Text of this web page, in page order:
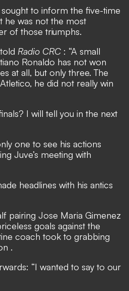
to inform the five-time
he was not the most
of those triumphs.
Radio CRC : “A small
Ronaldo has not won
at all, but only three. The
he did not really win
I will tell you in the next
one to see his actions
Juve’s meeting with
headlines with his antics
pairing Jose Maria Gimenez
goals against the
coach took to grabbing
.
“I wanted to say to our